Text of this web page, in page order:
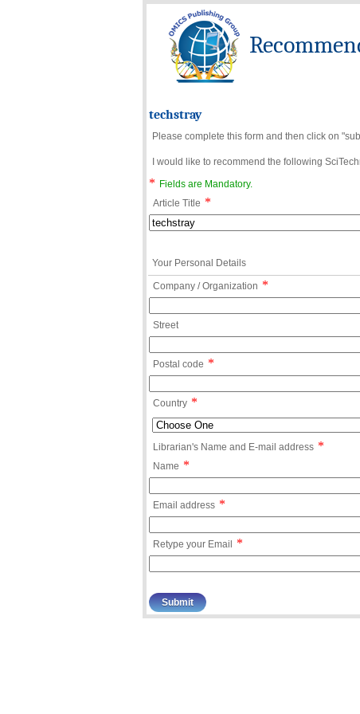
techstray
Please complete this form and then click on
I would like to recommend the following
*
Fields are Mandatory.
Article Title *
Your Personal Details
Company / Organization *
Street
Postal code *
Country *
Librarian's Name and E-mail address *
Name *
Email address *
Retype your Email *